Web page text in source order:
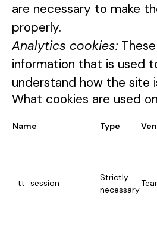
are necessary to make
properly.
Analytics cookies:
information that is used
understand how the site
What cookies are used
Name Type
_tt_session
Strictly
necessary